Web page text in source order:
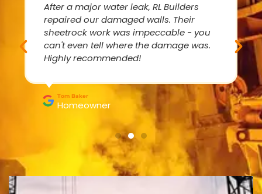
After a major water leak, RL Builders
repaired our damaged walls. Their
sheetrock work was impeccable - you
can't even tell where the damage was.
Highly recommended!
Tom Baker
Homeowner